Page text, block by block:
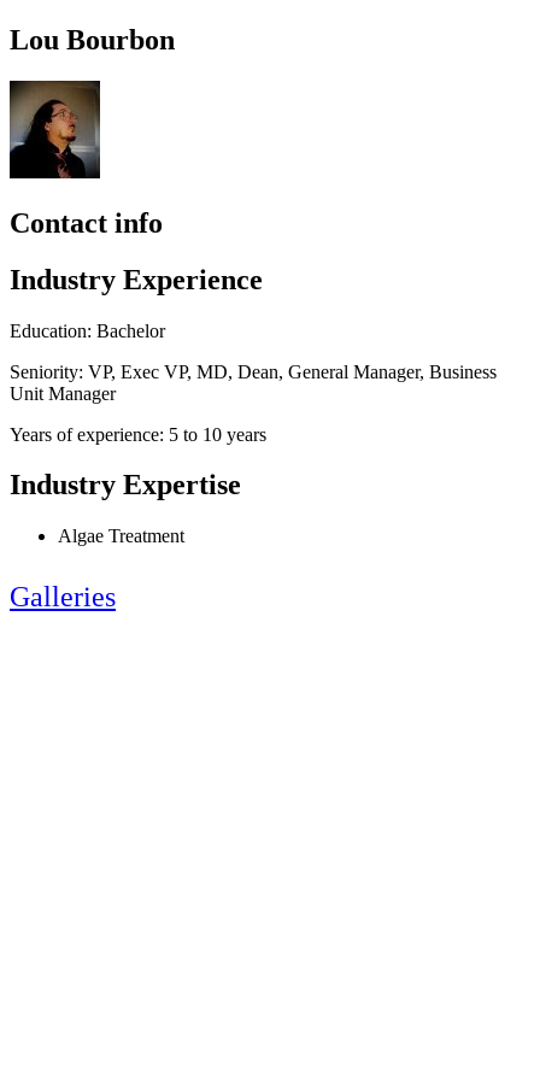
Lou Bourbon
Contact info
Industry Experience
Education: Bachelor
Seniority: VP, Exec VP, MD, Dean, General Manager, Business
Unit Manager
Years of experience: 5 to 10 years
Industry Expertise
Algae Treatment
Galleries